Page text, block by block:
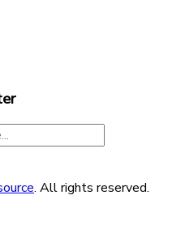
. All rights reserved.